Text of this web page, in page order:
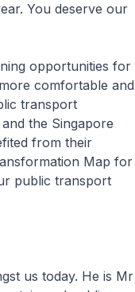
You deserve our
opportunities for
comfortable and
transport
the Singapore
from their
Map for
public transport
us today. He is Mr